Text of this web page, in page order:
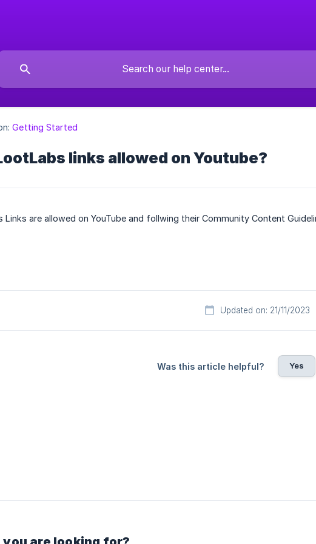
Getting Started
links allowed on Youtube?
Links are allowed on YouTube and follwing their Community Content
Updated on: 21/11/2023
Was this article helpful? Yes